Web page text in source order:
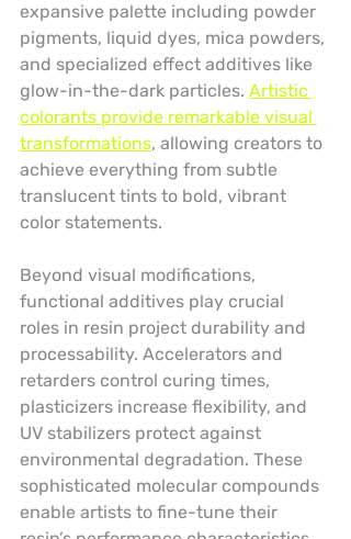
expansive palette including powder
pigments, liquid dyes, mica powders,
and specialized effect additives like
glow-in-the-dark particles. Artistic
colorants provide remarkable visual
transformations, allowing creators to
achieve everything from subtle
translucent tints to bold, vibrant
color statements.
Beyond visual modifications,
functional additives play crucial
roles in resin project durability and
processability. Accelerators and
retarders control curing times,
plasticizers increase flexibility, and
UV stabilizers protect against
environmental degradation. These
sophisticated molecular compounds
enable artists to fine-tune their